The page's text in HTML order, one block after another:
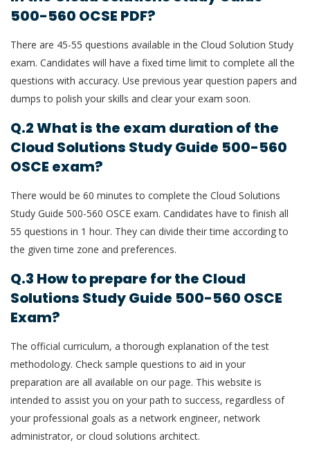
500-560 OCSE PDF?
There are 45-55 questions available in the Cloud Solution Study
exam. Candidates will have a fixed time limit to complete all the
questions with accuracy. Use previous year question papers and
dumps to polish your skills and clear your exam soon.
Q.2 What is the exam duration of the
Cloud Solutions Study Guide 500-560
OSCE exam?
There would be 60 minutes to complete the Cloud Solutions
Study Guide 500-560 OSCE exam. Candidates have to finish all
55 questions in 1 hour. They can divide their time according to
the given time zone and preferences.
Q.3 How to prepare for the Cloud
Solutions Study Guide 500-560 OSCE
Exam?
The official curriculum, a thorough explanation of the test
methodology. Check sample questions to aid in your
preparation are all available on our page. This website is
intended to assist you on your path to success, regardless of
your professional goals as a network engineer, network
administrator, or cloud solutions architect.